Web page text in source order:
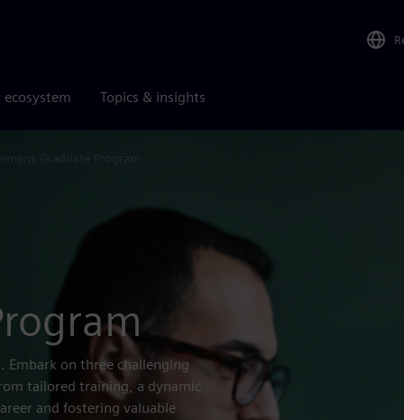
ecosystem Topics & insights
Graduate Program
on three challenging
tailored training, a dynamic
and fostering valuable